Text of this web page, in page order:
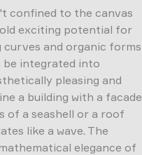
confined to the canvas
exciting potential for
and organic forms
be integrated into
pleasing and
a building with a facade
of a seashell or a roof
like a wave. The
elegance of